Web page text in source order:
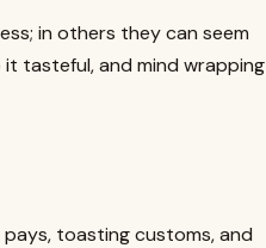
in others they can seem
it tasteful, and mind wrapping
pays, toasting customs, and